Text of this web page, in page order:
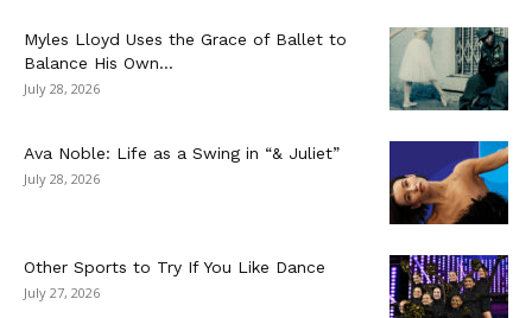
Myles Lloyd Uses the Grace of Ballet to
Balance His Own...
July 28, 2026
Ava Noble: Life as a Swing in “& Juliet”
July 28, 2026
Other Sports to Try If You Like Dance
July 27, 2026